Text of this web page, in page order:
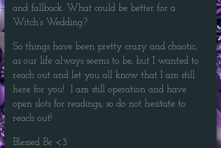
and fallback. What could be better for a
Witch’s Wedding?
So things have been pretty crazy and chaotic,
as our life always seems to be, but I wanted to
reach out and let you all know that I am still
here for you! I am still operation and have
open slots for readings, so do not hesitate to
reach out!
Blessed Be <3